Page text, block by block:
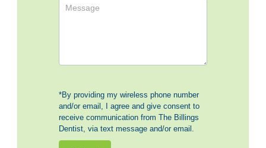
*By providing my wireless phone number
and/or email, I agree and give consent to
receive communication from The Billings
Dentist, via text message and/or email.